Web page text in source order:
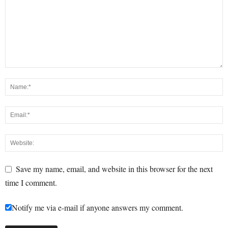
Save my name, email, and website in this browser for the next
time I comment.
Notify me via e-mail if anyone answers my comment.